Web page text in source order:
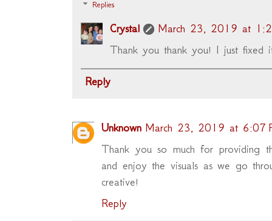
Replies
Crystal
March 23, 2019 at
Thank you thank you! I just fixed
Reply
Unknown March 23, 2019 at 6:07
Thank you so much for providing
and enjoy the visuals as we go
creative!
Reply